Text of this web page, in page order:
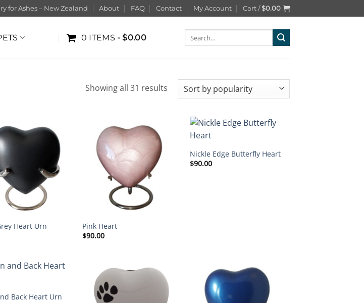
for Ashes – New Zealand About FAQ Contact My Account Cart /$0.00
0 ITEMS $0.00
for:
Showing all 31 resultsSorted
Heart Urn
Pink Heart
$90.00
Nickle Edge Butterfly Heart
$90.00
Back Heart Urn